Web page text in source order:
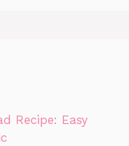
Recipe: Easy